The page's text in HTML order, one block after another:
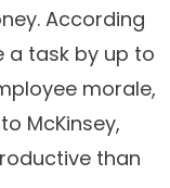
According
a task by up to
morale,
McKinsey,
than